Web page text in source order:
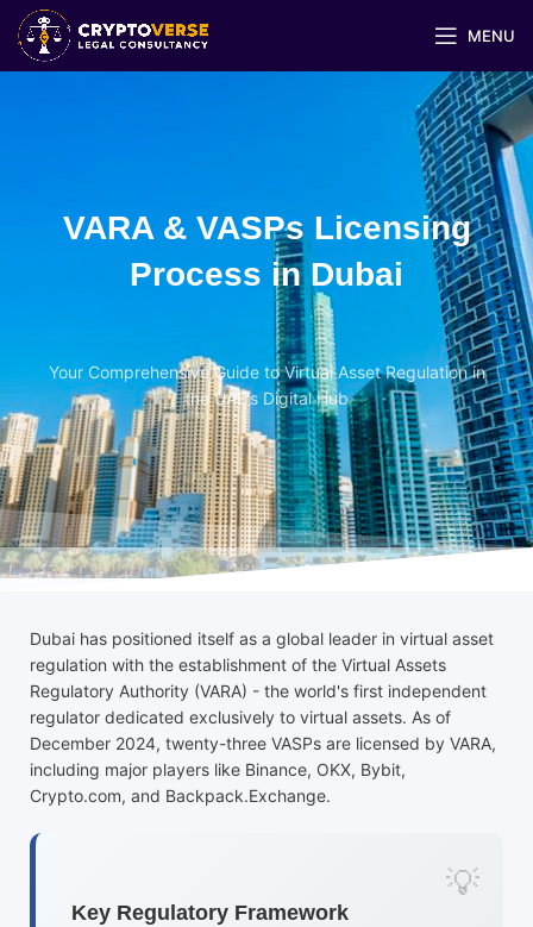
MENU
VARA & VASPs Licensing
Process in Dubai
Your Comprehensive Guide to Virtual Asset Regulation in
the UAE's Digital Hub
Dubai has positioned itself as a global leader in virtual asset
regulation with the establishment of the Virtual Assets
Regulatory Authority (VARA) - the world's first independent
regulator dedicated exclusively to virtual assets. As of
December 2024, twenty-three VASPs are licensed by VARA,
including major players like Binance, OKX, Bybit,
Crypto.com, and Backpack.Exchange.
Key Regulatory Framework